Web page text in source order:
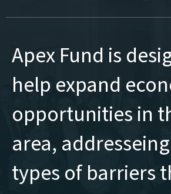
Apex Fund is
help expand
opportunities in
area,
types of barriers